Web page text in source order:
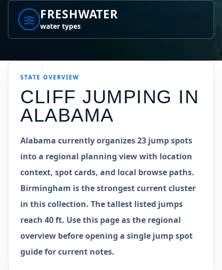
FRESHWATER
water types
STATE OVERVIEW
CLIFF JUMPING IN
ALABAMA
Alabama currently organizes 23 jump spots
into a regional planning view with location
context, spot cards, and local browse paths.
Birmingham is the strongest current cluster
in this collection. The tallest listed jumps
reach 40 ft. Use this page as the regional
overview before opening a single jump spot
guide for current notes.